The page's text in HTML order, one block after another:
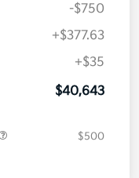
-$750
+$377.63
+$35
$40,643
$500